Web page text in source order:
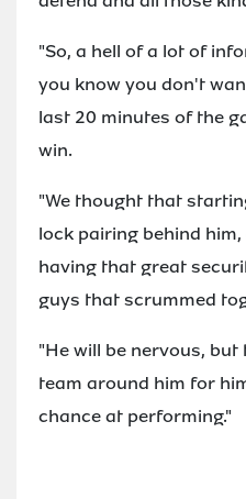
"So, a hell of a lot of
you know you don't
last 20 minutes of the
win.
"We thought that
lock pairing behind
having that great
guys that scrummed
"He will be nervous,
team around him for
chance at performing."